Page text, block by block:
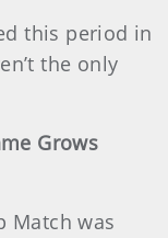
this period in
the only
Grows
Match was